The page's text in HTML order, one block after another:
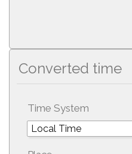
Converted time
Time System